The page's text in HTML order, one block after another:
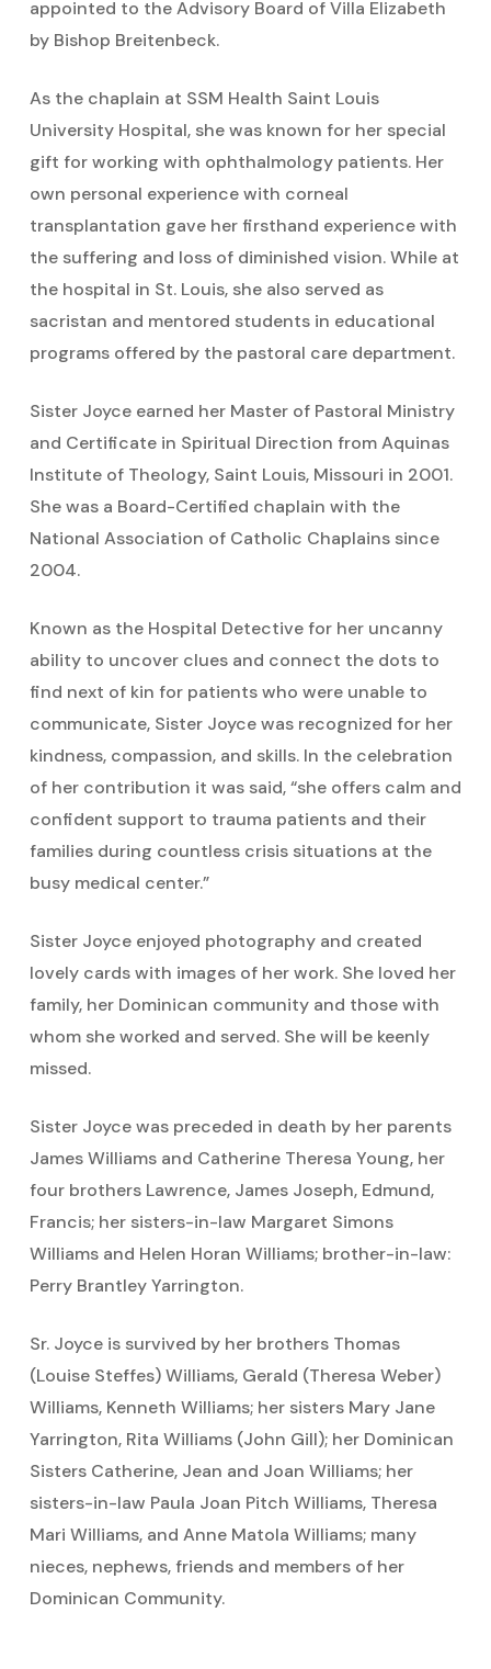
appointed to the Advisory Board of Villa Elizabeth
by Bishop Breitenbeck.
As the chaplain at SSM Health Saint Louis
University Hospital, she was known for her special
gift for working with ophthalmology patients. Her
own personal experience with corneal
transplantation gave her firsthand experience with
the suffering and loss of diminished vision. While at
the hospital in St. Louis, she also served as
sacristan and mentored students in educational
programs offered by the pastoral care department.
Sister Joyce earned her Master of Pastoral Ministry
and Certificate in Spiritual Direction from Aquinas
Institute of Theology, Saint Louis, Missouri in 2001.
She was a Board-Certified chaplain with the
National Association of Catholic Chaplains since
2004.
Known as the Hospital Detective for her uncanny
ability to uncover clues and connect the dots to
find next of kin for patients who were unable to
communicate, Sister Joyce was recognized for her
kindness, compassion, and skills. In the celebration
of her contribution it was said, “she offers calm and
confident support to trauma patients and their
families during countless crisis situations at the
busy medical center.”
Sister Joyce enjoyed photography and created
lovely cards with images of her work. She loved her
family, her Dominican community and those with
whom she worked and served. She will be keenly
missed.
Sister Joyce was preceded in death by her parents
James Williams and Catherine Theresa Young, her
four brothers Lawrence, James Joseph, Edmund,
Francis; her sisters-in-law Margaret Simons
Williams and Helen Horan Williams; brother-in-law:
Perry Brantley Yarrington.
Sr. Joyce is survived by her brothers Thomas
(Louise Steffes) Williams, Gerald (Theresa Weber)
Williams, Kenneth Williams; her sisters Mary Jane
Yarrington, Rita Williams (John Gill); her Dominican
Sisters Catherine, Jean and Joan Williams; her
sisters-in-law Paula Joan Pitch Williams, Theresa
Mari Williams, and Anne Matola Williams; many
nieces, nephews, friends and members of her
Dominican Community.